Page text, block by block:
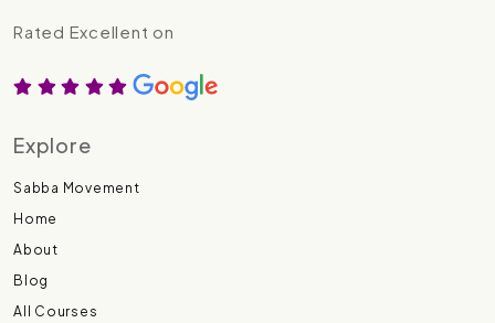
Rated Excellent on
Explore
Sabba Movement
Home
About
Blog
All Courses